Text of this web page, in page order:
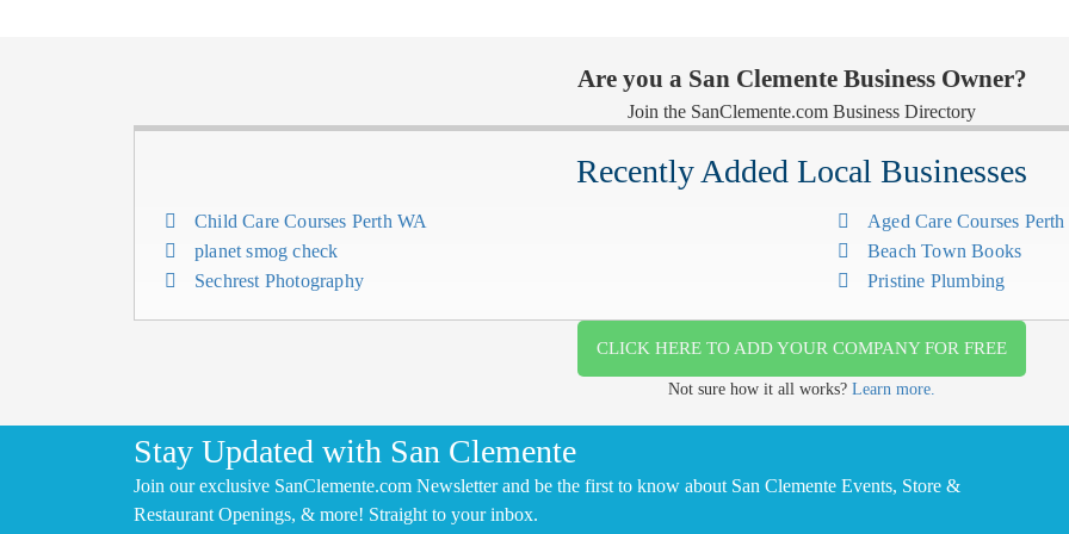
Are you a San Clemente Business Owner?
Join the SanClemente.com Business Directory
Recently Added Local Businesses
Child Care Courses Perth WA
planet smog check
Sechrest Photography
Aged Care Courses
Beach Town Books
Pristine Plumbing
CLICK HERE TO ADD YOUR COMPANY FOR FREE
Not sure how it all works? Learn more.
Stay Updated with San Clemente
Join our exclusive SanClemente.com Newsletter and be the first to know about San Clemente Events, Store &
Restaurant Openings, & more! Straight to your inbox.